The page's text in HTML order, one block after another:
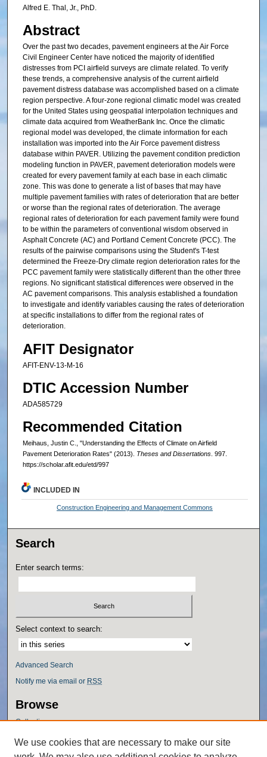
Alfred E. Thal, Jr., PhD.
Abstract
Over the past two decades, pavement engineers at the Air Force
Civil Engineer Center have noticed the majority of identified
distresses from PCI airfield surveys are climate related. To verify
these trends, a comprehensive analysis of the current airfield
pavement distress database was accomplished based on a climate
region perspective. A four-zone regional climatic model was created
for the United States using geospatial interpolation techniques and
climate data acquired from WeatherBank Inc. Once the climatic
regional model was developed, the climate information for each
installation was imported into the Air Force pavement distress
database within PAVER. Utilizing the pavement condition prediction
modeling function in PAVER, pavement deterioration models were
created for every pavement family at each base in each climatic
zone. This was done to generate a list of bases that may have
multiple pavement families with rates of deterioration that are better
or worse than the regional rates of deterioration. The average
regional rates of deterioration for each pavement family were found
to be within the parameters of conventional wisdom observed in
Asphalt Concrete (AC) and Portland Cement Concrete (PCC). The
results of the pairwise comparisons using the Student's T-test
determined the Freeze-Dry climate region deterioration rates for the
PCC pavement family were statistically different than the other three
regions. No significant statistical differences were observed in the
AC pavement comparisons. This analysis established a foundation
to investigate and identify variables causing the rates of deterioration
at specific installations to differ from the regional rates of
deterioration.
AFIT Designator
AFIT-ENV-13-M-16
DTIC Accession Number
ADA585729
Recommended Citation
Meihaus, Justin C., "Understanding the Effects of Climate on Airfield
Pavement Deterioration Rates" (2013). Theses and Dissertations. 997.
https://scholar.afit.edu/etd/997
INCLUDED IN
Construction Engineering and Management Commons
Search
Enter search terms:
Select context to search:
Advanced Search
Notify me via email or RSS
Browse
Collections
Authors
We use cookies that are necessary to make our site